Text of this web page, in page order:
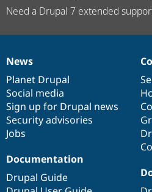
Need a Drupal 7 extended
News
items
News
Planet Drupal
Social media
Sign up for Drupal news
Security advisories
Jobs
Our
community
Documentation
Documentation
Drupal Guide
Drupal
code
base
Governance
of
community